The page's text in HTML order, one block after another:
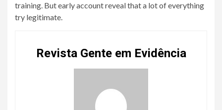
training. But early account reveal that a lot of everything
try legitimate.
Revista Gente em Evidência